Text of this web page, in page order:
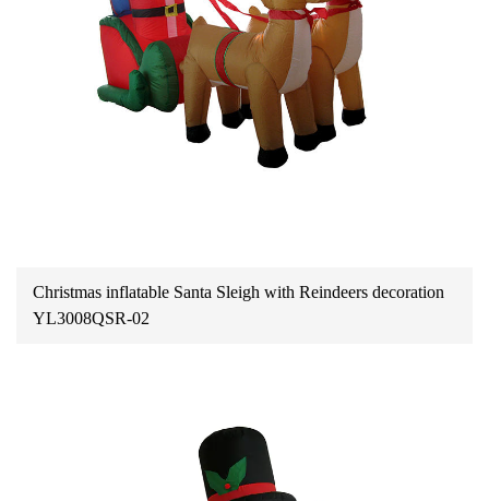
Christmas inflatable Santa Sleigh with Reindeers decoration
YL3008QSR-02